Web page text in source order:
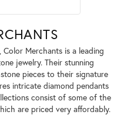
Merchants is a leading
jewelry. Their stunning
pieces to their signature
intricate diamond pendants
consist of some of the
are priced very affordably.